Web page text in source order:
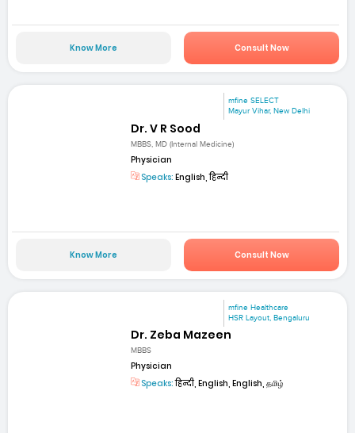
Know More Consult Now
mfine SELECT
Mayur Vihar, New Delhi
Dr. V R Sood
MBBS, MD (Internal Medicine)
Physician
Speaks: English, हिन्दी
Know More Consult Now
mfine Healthcare
HSR Layout, Bengaluru
Dr. Zeba Mazeen
MBBS
Physician
Speaks:हिन्दी, English, English, தமிழ்